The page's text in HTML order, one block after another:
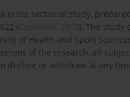
cross-sectional study,
(Cuschieri, 2019). The study
of Health and Sport
of the research, all
decline or withdraw at any